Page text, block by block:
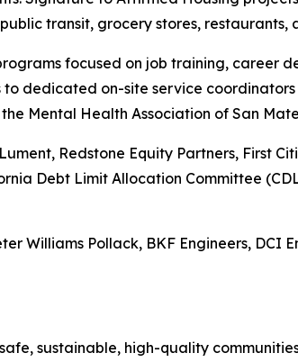
transit, grocery stores, restaurants,
focused on job training, career
to dedicated on-site service
Mental Health Association of San
Redstone Equity Partners, First
Debt Limit Allocation Committee
Williams Pollack, BKF Engineers, DCI
sustainable, high-quality